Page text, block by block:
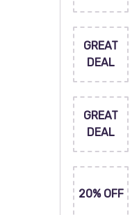
GREAT
DEAL
GREAT
DEAL
20% OFF